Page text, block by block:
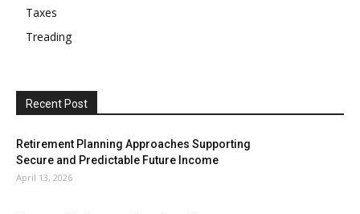
Taxes
Treading
Recent Post
Retirement Planning Approaches Supporting
Secure and Predictable Future Income
April 13, 2026